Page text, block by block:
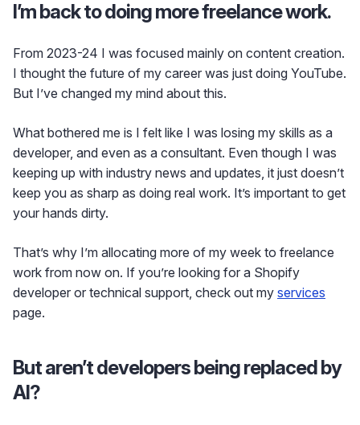
I’m back to doing more freelance work.
From 2023-24 I was focused mainly on content creation.
I thought the future of my career was just doing YouTube.
But I’ve changed my mind about this.
What bothered me is I felt like I was losing my skills as a
developer, and even as a consultant. Even though I was
keeping up with industry news and updates, it just doesn’t
keep you as sharp as doing real work. It’s important to get
your hands dirty.
That’s why I’m allocating more of my week to freelance
work from now on. If you’re looking for a Shopify
developer or technical support, check out my services
page.
But aren’t developers being replaced by
AI?